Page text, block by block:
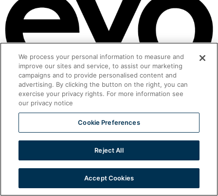
Ventless Foodservice Equipment
All rights reserved
We process your personal information to measure and
improve our sites and service, to assist our marketing
campaigns and to provide personalised content and
advertising. By clicking the button on the right, you can
exercise your privacy rights. For more information see
our privacy notice
Cookie Preferences
Reject All
Accept Cookies